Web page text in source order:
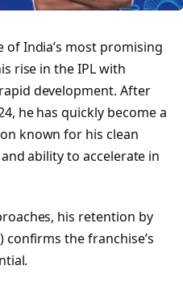
of India’s most promising
rise in the IPL with
development. After
he has quickly become a
known for his clean
ability to accelerate in
his retention by
confirms the franchise’s